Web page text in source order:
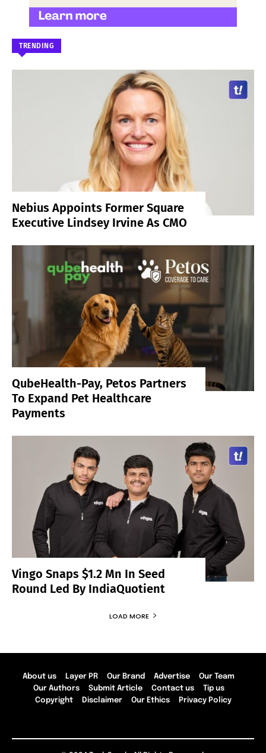
TRENDING
Nebius Appoints Former Square
Executive Lindsey Irvine As CMO
QubeHealth-Pay, Petos Partners
To Expand Pet Healthcare
Payments
Vingo Snaps $1.2 Mn In Seed
Round Led By IndiaQuotient
LOAD MORE
About us Layer PR Our Brand Advertise
Our Team
Our Authors
Submit Article Contact us
Tip us
Copyright
Disclaimer Our Ethics Privacy Policy